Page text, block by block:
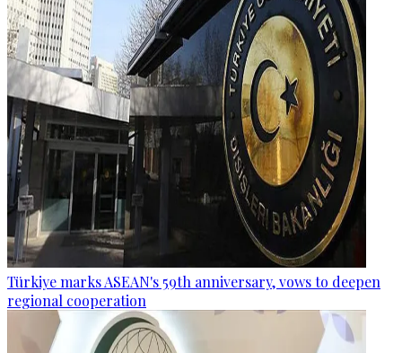
Türkiye marks ASEAN's 59th anniversary, vows to deepen
regional cooperation